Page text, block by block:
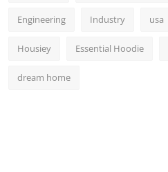
Engineering Industry usa
Housiey Essential Hoodie
dream home